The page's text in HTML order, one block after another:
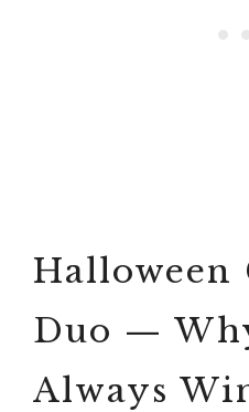
Halloween
Duo —
Always